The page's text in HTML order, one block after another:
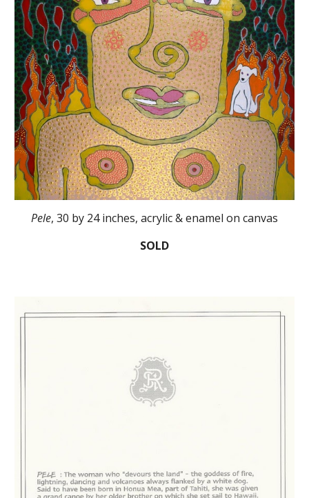
Pele, 30 by 24 inches, acrylic & enamel on canvas
SOLD